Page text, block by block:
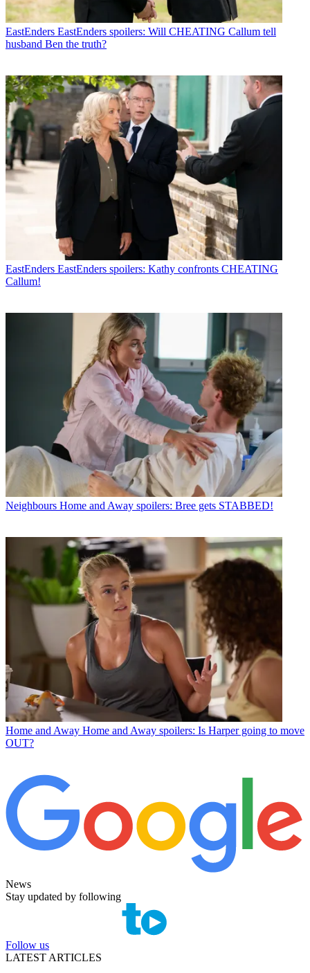
EastEnders EastEnders spoilers: Will CHEATING Callum tell
husband Ben the truth?
EastEnders EastEnders spoilers: Kathy confronts CHEATING
Callum!
Neighbours Home and Away spoilers: Bree gets STABBED!
Home and Away Home and Away spoilers: Is Harper going to move
OUT?
News
Stay updated by following
Follow us
LATEST ARTICLES